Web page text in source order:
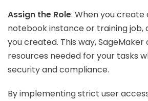
Assign the Role: When you create
notebook instance or training job,
you created. This way,
resources needed for your tasks
security and compliance.
By implementing strict user